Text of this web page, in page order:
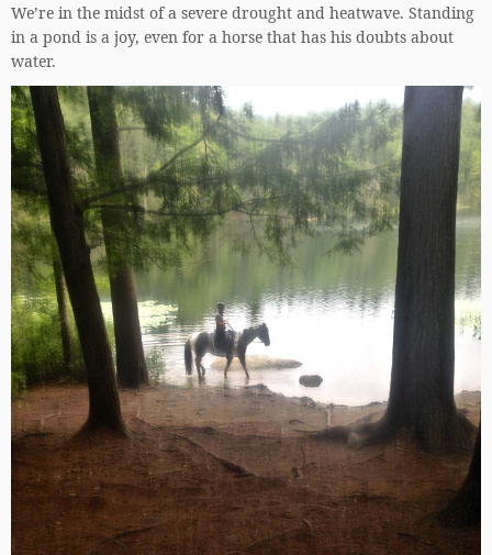
We’re in the midst of a severe drought and heatwave. Standing
in a pond is a joy, even for a horse that has his doubts about
water.